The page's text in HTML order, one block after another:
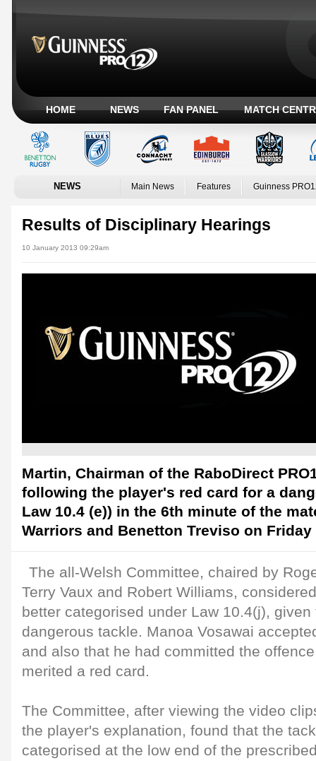
HOME NEWS FAN PANEL MATCH
NEWS Main News Features Guinness
Results of Disciplinary Hearings
10 January 2013 09:29am
Martin, Chairman of the RaboDirect
following the player's red card for a
Law 10.4 (e)) in the 6th minute of the
Warriors and Benetton Treviso on Friday
The all-Welsh Committee, chaired by
Terry Vaux and Robert Williams,
better categorised under Law 10.4(j),
dangerous tackle. Manoa Vosawai
and also that he had committed the
merited a red card.
The Committee, after viewing the video
the player's explanation, found that the
categorised at the low end of the